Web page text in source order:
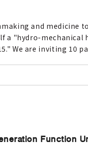
and medicine
"hydro-mechanical
We are inviting 10
Function